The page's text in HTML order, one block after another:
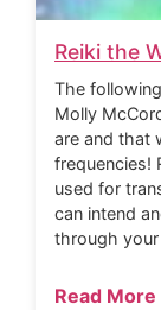
Reiki the
The
Molly
are and that
frequencies!
used for
can intend
through
Read More